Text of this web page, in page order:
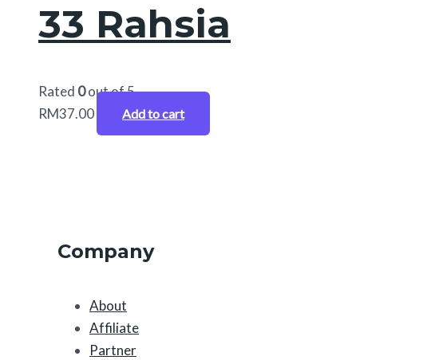
33 Rahsia
Rated 0out of 5
RM37.00 Add to cart
Company
About
Affiliate
Partner